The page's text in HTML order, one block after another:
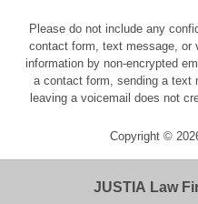
Please do not include any
contact form, text message, or
information by non-encrypted
a contact form, sending a text
leaving a voicemail does not
Copyright ©
JUSTIA Law